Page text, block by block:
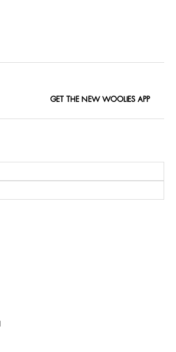
GET THE NEW WOOLIES APP